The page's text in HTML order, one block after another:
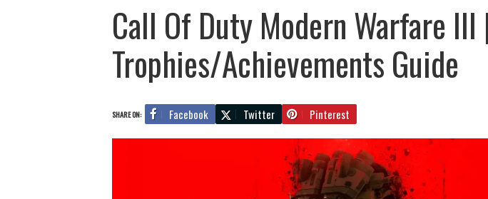
Call Of Duty Modern Warfare III
Trophies/Achievements Guide
SHARE ON: Facebook Twitter Pinterest